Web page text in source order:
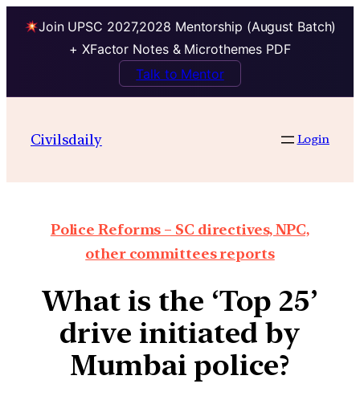
Join UPSC 2027,2028 Mentorship (August Batch)
+ XFactor Notes & Microthemes PDF
Talk to Mentor
Civilsdaily Login
Police Reforms – SC directives, NPC,
other committees reports
What is the ‘Top 25’
drive initiated by
Mumbai police?